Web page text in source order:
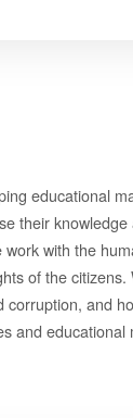
educational
their
with the
of the
and
and educational